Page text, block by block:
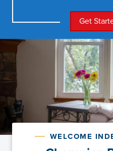
Get
WELCOME